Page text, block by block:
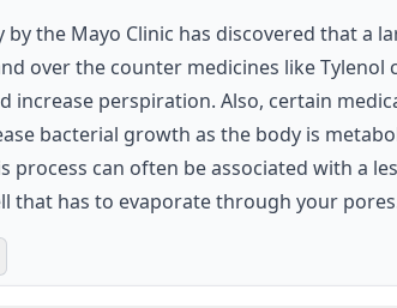
by the Mayo Clinic has discovered that a
over the counter medicines like Tylenol
increase perspiration. Also, certain
bacterial growth as the body is
process can often be associated with a
that has to evaporate through your